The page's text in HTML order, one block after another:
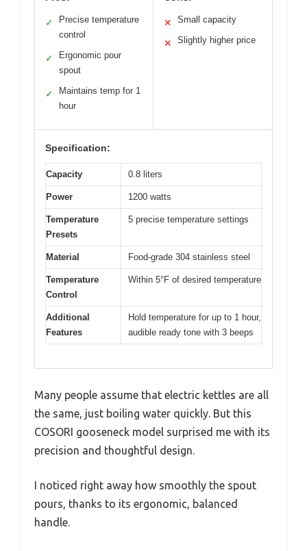
✓
Precise temperature
control
✓
Ergonomic pour
spout
✓
Maintains temp for 1
hour
✕ Small capacity
✕ Slightly higher price
Specification:
Capacity 0.8 liters
Power 1200 watts
Temperature
Presets
5 precise temperature settings
Material Food-grade 304 stainless steel
Temperature
Control
Within 5°F of desired temperature
Additional
Features
Hold temperature for up to 1 hour,
audible ready tone with 3 beeps
Many people assume that electric kettles are all
the same, just boiling water quickly. But this
COSORI gooseneck model surprised me with its
precision and thoughtful design.
I noticed right away how smoothly the spout
pours, thanks to its ergonomic, balanced
handle.